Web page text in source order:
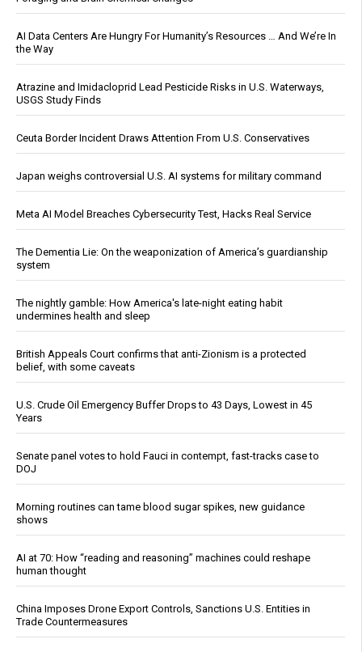
AI Data Centers Are Hungry For Humanity’s Resources … And We’re In
the Way
Atrazine and Imidacloprid Lead Pesticide Risks in U.S. Waterways,
USGS Study Finds
Ceuta Border Incident Draws Attention From U.S. Conservatives
Japan weighs controversial U.S. AI systems for military command
Meta AI Model Breaches Cybersecurity Test, Hacks Real Service
The Dementia Lie: On the weaponization of America’s guardianship
system
The nightly gamble: How America's late-night eating habit
undermines health and sleep
British Appeals Court confirms that anti-Zionism is a protected
belief, with some caveats
U.S. Crude Oil Emergency Buffer Drops to 43 Days, Lowest in 45
Years
Senate panel votes to hold Fauci in contempt, fast-tracks case to
DOJ
Morning routines can tame blood sugar spikes, new guidance
shows
AI at 70: How “reading and reasoning” machines could reshape
human thought
China Imposes Drone Export Controls, Sanctions U.S. Entities in
Trade Countermeasures